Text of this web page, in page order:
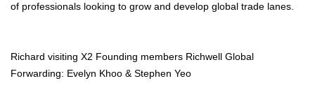
of professionals looking to grow and develop global trade lanes.
Richard visiting X2 Founding members Richwell Global
Forwarding: Evelyn Khoo & Stephen Yeo